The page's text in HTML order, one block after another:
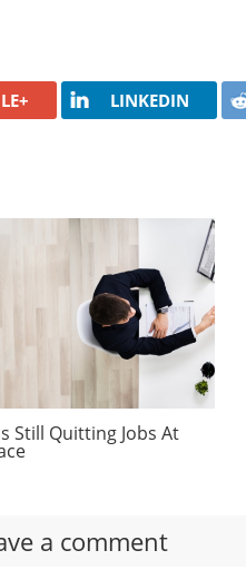
LINKEDIN
Still Quitting Jobs At
a comment